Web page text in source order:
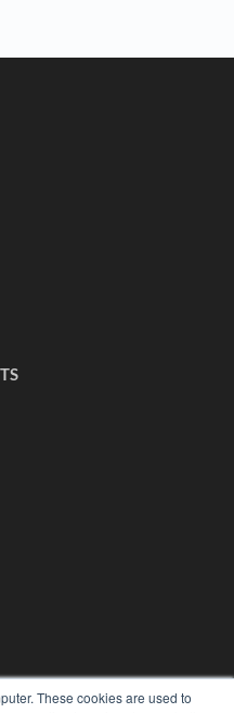
These cookies are used to